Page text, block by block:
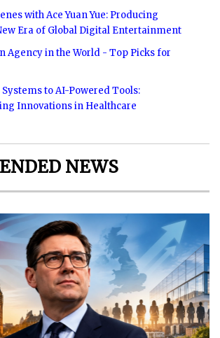
with Ace Yuan Yue: Producing
Era of Global Digital Entertainment
Agency in the World - Top Picks for
to AI-Powered Tools:
Innovations in Healthcare
NEWS